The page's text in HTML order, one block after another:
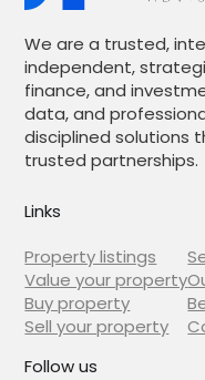
We are a trusted,
independent,
finance, and
data, and
disciplined solutions
trusted partnerships.
Links
Property listings
Value your property
Buy property
Sell your property
Follow us